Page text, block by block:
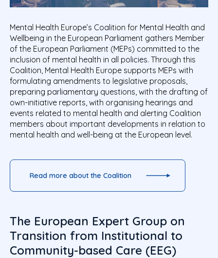
Mental Health Europe’s Coalition for Mental Health and
Wellbeing in the European Parliament gathers Member
of the European Parliament (MEPs) committed to the
inclusion of mental health in all policies. Through this
Coalition, Mental Health Europe supports MEPs with
formulating amendments to legislative proposals,
preparing parliamentary questions, with the drafting of
own-initiative reports, with organising hearings and
events related to mental health and alerting Coalition
members about important developments in relation to
mental health and well-being at the European level.
Read more about the Coalition
The European Expert Group on
Transition from Institutional to
Community-based Care (EEG)